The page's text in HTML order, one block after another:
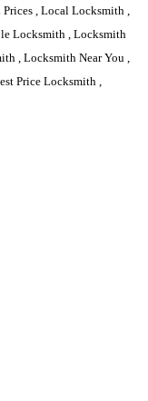
, Local Locksmith ,
Locksmith , Locksmith
, Locksmith Near You ,
Price Locksmith ,